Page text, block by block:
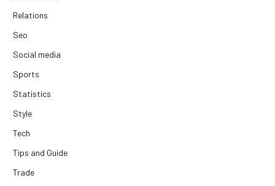
Relations
Seo
Social media
Sports
Statistics
Style
Tech
Tips and Guide
Trade